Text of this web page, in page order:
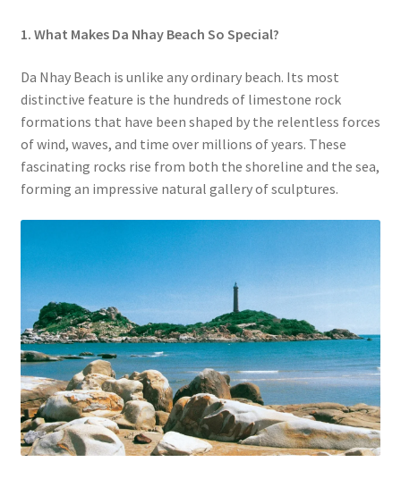
1. What Makes Da Nhay Beach So Special?
Da Nhay Beach is unlike any ordinary beach. Its most
distinctive feature is the hundreds of limestone rock
formations that have been shaped by the relentless forces
of wind, waves, and time over millions of years. These
fascinating rocks rise from both the shoreline and the sea,
forming an impressive natural gallery of sculptures.